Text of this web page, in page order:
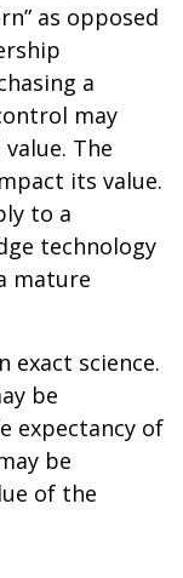
as opposed
a
may
The
its value.
to a
technology
mature
exact science.
be
expectancy of
be
of the